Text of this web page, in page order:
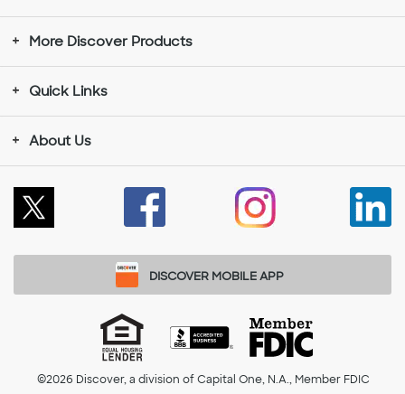
More Discover Products
Quick Links
About Us
Follow
Us
on
opens
Like
Us
on
Facebook
opens
Instagram
opens
in
a
new
Us
DISCOVER MOBILE APP
Equal
Lender
ACCREDITED
BUSINESS
opens
Member
FDIC
opens
©2026 Discover, a division of Capital One, N.A., Member FDIC